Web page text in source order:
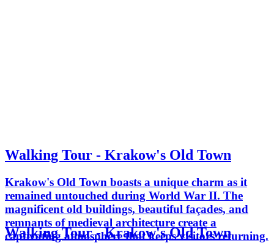
Walking Tour - Krakow's Old Town
Krakow's Old Town boasts a unique charm as it
remained untouched during World War II. The
magnificent old buildings, beautiful façades, and
remnants of medieval architecture create a
captivating atmosphere that keeps visitors returning.
Walking Tour - Krakow's Old Town